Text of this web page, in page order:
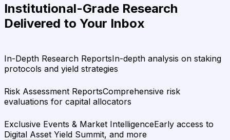
Institutional-Grade Research
Delivered to Your Inbox
In-Depth Research ReportsIn-depth analysis on staking
protocols and yield strategies
Risk Assessment ReportsComprehensive risk
evaluations for capital allocators
Exclusive Events & Market IntelligenceEarly access to
Digital Asset Yield Summit, and more